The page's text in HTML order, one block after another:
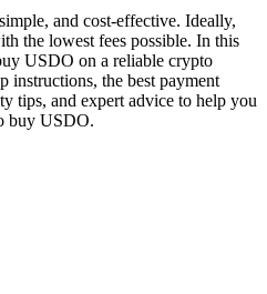
collateral
and cost-effective. Ideally,
the lowest fees possible. In this
USDO on a reliable crypto
instructions, the best payment
tips, and expert advice to help you
buy USDO.